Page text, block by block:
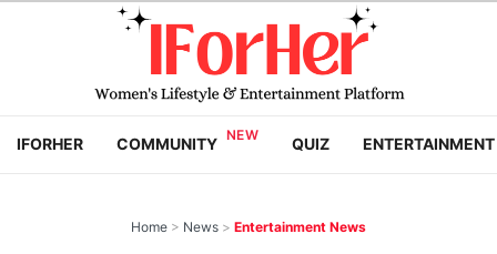
IFORHER COMMUNITY QUIZ ENTERTAINMENT
Home > News > Entertainment News